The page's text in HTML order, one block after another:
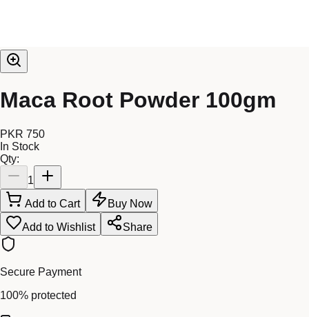
Maca Root Powder 100gm
PKR 750
In Stock
Qty:
1
Add to Cart
Buy Now
Add to Wishlist
Share
Secure Payment
100% protected